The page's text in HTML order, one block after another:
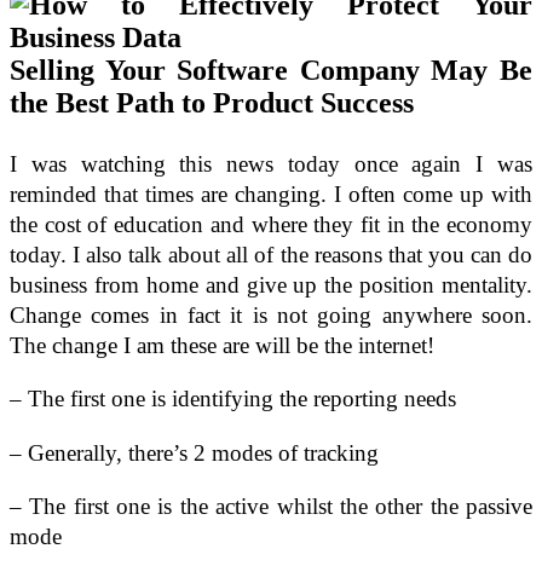
Selling Your Software Company May Be
the Best Path to Product Success
I was watching this news today once again I was
reminded that times are changing. I often come up with
the cost of education and where they fit in the economy
today. I also talk about all of the reasons that you can do
business from home and give up the position mentality.
Change comes in fact it is not going anywhere soon.
The change I am these are will be the internet!
– The first one is identifying the reporting needs
– Generally, there’s 2 modes of tracking
– The first one is the active whilst the other the passive
mode